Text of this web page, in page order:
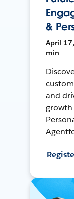
&
April
min
and
growth